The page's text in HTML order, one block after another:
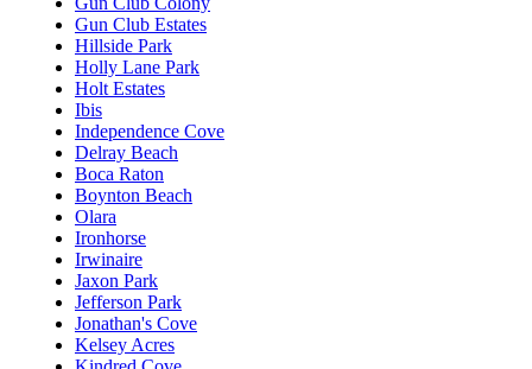
Gun Club Estates
Hillside Park
Holly Lane Park
Holt Estates
Ibis
Independence Cove
Delray Beach
Boca Raton
Boynton Beach
Olara
Ironhorse
Irwinaire
Jaxon Park
Jefferson Park
Jonathan's Cove
Kelsey Acres